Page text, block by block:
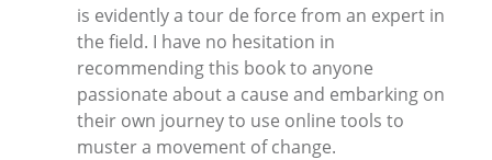
is evidently a tour de force from an expert in
the field. I have no hesitation in
recommending this book to anyone
passionate about a cause and embarking on
their own journey to use online tools to
muster a movement of change.